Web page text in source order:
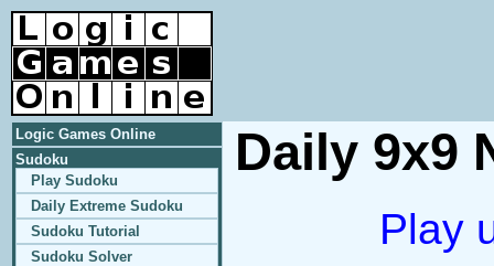
Logic Games Online
Sudoku
Play Sudoku
Daily Extreme Sudoku
Sudoku Tutorial
Sudoku Solver
Daily 9x9
Play